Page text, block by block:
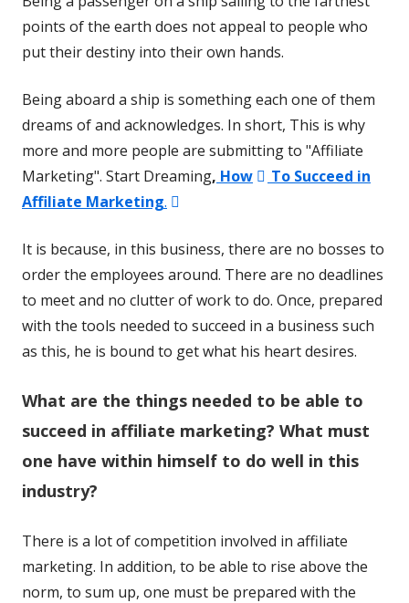
points of the earth does not appeal to people who
put their destiny into their own hands.
Being aboard a ship is something each one of them
dreams of and acknowledges. In short, This is why
more and more people are submitting to "Affiliate
Marketing". Start Dreaming, How
Opens
new
window
To Succeed in
Affiliate Marketing.
a
new
window
It is because, in this business, there are no bosses to
order the employees around. There are no deadlines
to meet and no clutter of work to do. Once, prepared
with the tools needed to succeed in a business such
as this, he is bound to get what his heart desires.
What are the things needed to be able to
succeed in affiliate marketing? What must
one have within himself to do well in this
industry?
There is a lot of competition involved in affiliate
marketing. In addition, to be able to rise above the
norm, to sum up, one must be prepared with the